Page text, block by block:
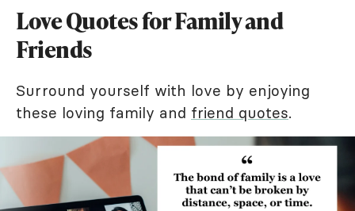
Love Quotes for Family and
Friends
Surround yourself with love by enjoying
these loving family and friend quotes.